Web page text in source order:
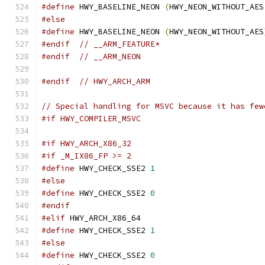
#define HWY_BASELINE_NEON (
#else
#define HWY_BASELINE_NEON (HWY_NEON_WITHOUT_AES
#endif
// __ARM_FEATURE*
#endif
// __ARM_NEON
#endif // HWY_ARCH_ARM
// Special handling for MSVC because it has
#if HWY_COMPILER_MSVC
#if HWY_ARCH_X86_32
#if _M_IX86_FP >= 2
#define HWY_CHECK_SSE2 1
#else
#define HWY_CHECK_SSE2 0
#endif
#elif HWY_ARCH_X86_64
#define HWY_CHECK_SSE2 1
#else
#define HWY_CHECK_SSE2 0